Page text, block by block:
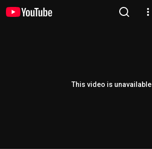
This video is unavailable